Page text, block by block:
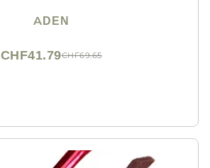
ADEN
CHF69.65
CHF41.79